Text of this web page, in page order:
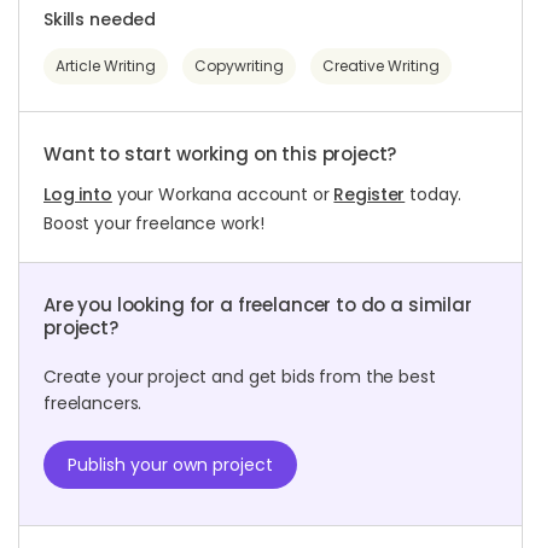
Skills needed
Article Writing Copywriting Creative Writing
Want to start working on this project?
Log into your Workana account or Register today.
Boost your freelance work!
Are you looking for a freelancer to do a similar
project?
Create your project and get bids from the best
freelancers.
Publish your own project